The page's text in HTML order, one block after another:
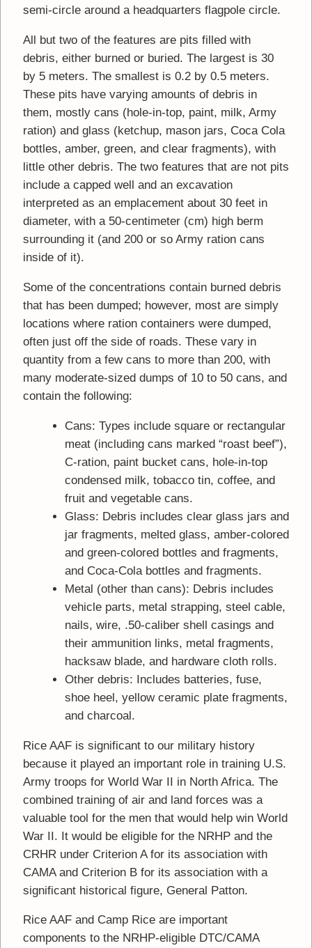
semi-circle around a headquarters flagpole circle.
All but two of the features are pits filled with
debris, either burned or buried. The largest is 30
by 5 meters. The smallest is 0.2 by 0.5 meters.
These pits have varying amounts of debris in
them, mostly cans (hole-in-top, paint, milk, Army
ration) and glass (ketchup, mason jars, Coca Cola
bottles, amber, green, and clear fragments), with
little other debris. The two features that are not pits
include a capped well and an excavation
interpreted as an emplacement about 30 feet in
diameter, with a 50-centimeter (cm) high berm
surrounding it (and 200 or so Army ration cans
inside of it).
Some of the concentrations contain burned debris
that has been dumped; however, most are simply
locations where ration containers were dumped,
often just off the side of roads. These vary in
quantity from a few cans to more than 200, with
many moderate-sized dumps of 10 to 50 cans, and
contain the following:
Cans: Types include square or rectangular
meat (including cans marked “roast beef”),
C-ration, paint bucket cans, hole-in-top
condensed milk, tobacco tin, coffee, and
fruit and vegetable cans.
Glass: Debris includes clear glass jars and
jar fragments, melted glass, amber-colored
and green-colored bottles and fragments,
and Coca-Cola bottles and fragments.
Metal (other than cans): Debris includes
vehicle parts, metal strapping, steel cable,
nails, wire, .50-caliber shell casings and
their ammunition links, metal fragments,
hacksaw blade, and hardware cloth rolls.
Other debris: Includes batteries, fuse,
shoe heel, yellow ceramic plate fragments,
and charcoal.
Rice AAF is significant to our military history
because it played an important role in training U.S.
Army troops for World War II in North Africa. The
combined training of air and land forces was a
valuable tool for the men that would help win World
War II. It would be eligible for the NRHP and the
CRHR under Criterion A for its association with
CAMA and Criterion B for its association with a
significant historical figure, General Patton.
Rice AAF and Camp Rice are important
components to the NRHP-eligible DTC/CAMA